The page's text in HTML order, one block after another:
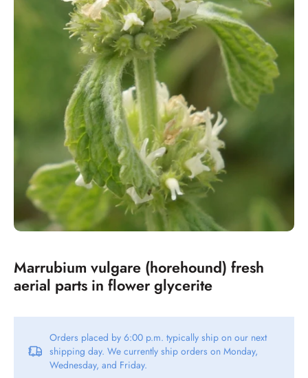
Marrubium vulgare (horehound) fresh
aerial parts in flower glycerite
Orders placed by 6:00 p.m. typically ship on our next
shipping day. We currently ship orders on Monday,
Wednesday, and Friday.